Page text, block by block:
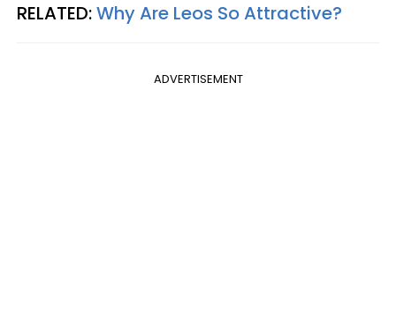
RELATED:Why Are Leos So Attractive?
ADVERTISEMENT